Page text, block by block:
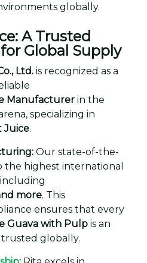
globally.
A Trusted
Global Supply
Ltd. is recognized as a
Manufacturer in the
specializing in
Juice.
Our state-of-the-
the highest international
more. This
ensures that every
Guava with Pulp is an
trusted globally.